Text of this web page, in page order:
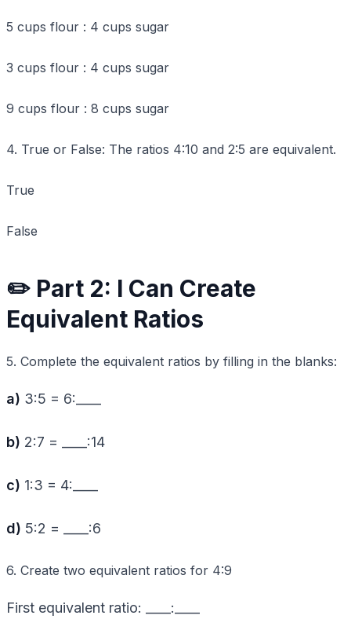
5 cups flour : 4 cups sugar
3 cups flour : 4 cups sugar
9 cups flour : 8 cups sugar
4. True or False: The ratios 4:10 and 2:5 are equivalent.
True
False
✏️ Part 2: I Can Create
Equivalent Ratios
5. Complete the equivalent ratios by filling in the blanks:
a) 3:5 = 6:____
b) 2:7 = ____:14
c) 1:3 = 4:____
d) 5:2 = ____:6
6. Create two equivalent ratios for 4:9
First equivalent ratio: ____:____